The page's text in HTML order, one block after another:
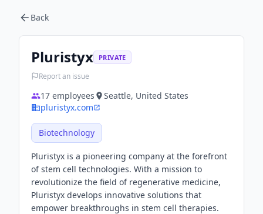
Back
Pluristyx PRIVATE
Report an issue
17 employees
Seattle, United States
pluristyx.com
Biotechnology
Pluristyx is a pioneering company at the forefront
of stem cell technologies. With a mission to
revolutionize the field of regenerative medicine,
Pluristyx develops innovative solutions that
empower breakthroughs in stem cell therapies.